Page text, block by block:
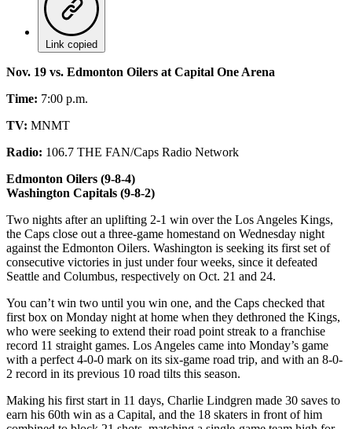
Link copied
Nov. 19 vs. Edmonton Oilers at Capital One Arena
Time: 7:00 p.m.
TV: MNMT
Radio: 106.7 THE FAN/Caps Radio Network
Edmonton Oilers (9-8-4)
Washington Capitals (9-8-2)
Two nights after an uplifting 2-1 win over the Los Angeles Kings,
the Caps close out a three-game homestand on Wednesday night
against the Edmonton Oilers. Washington is seeking its first set of
consecutive victories in just under four weeks, since it defeated
Seattle and Columbus, respectively on Oct. 21 and 24.
You can’t win two until you win one, and the Caps checked that
first box on Monday night at home when they dethroned the Kings,
who were seeking to extend their road point streak to a franchise
record 11 straight games. Los Angeles came into Monday’s game
with a perfect 4-0-0 mark on its six-game road trip, and with an 8-0-
2 record in its previous 10 road tilts this season.
Making his first start in 11 days, Charlie Lindgren made 30 saves to
earn his 60th win as a Capital, and the 18 skaters in front of him